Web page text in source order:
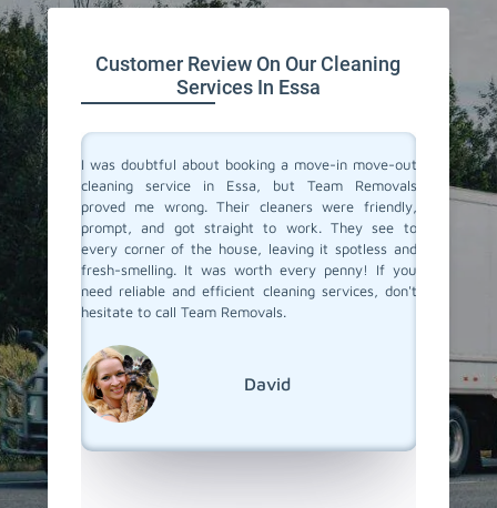
Customer Review On Our Cleaning
Services In Essa
in
my
of
work,
to
a long
I was doubtful about booking a move-in move-out
cleaning service in Essa, but Team Removals
proved me wrong. Their cleaners were friendly,
prompt, and got straight to work. They see to
every corner of the house, leaving it spotless and
fresh-smelling. It was worth every penny! If you
need reliable and efficient cleaning services, don't
hesitate to call Team Removals.
David
I
out
totally